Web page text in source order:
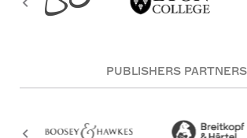
PUBLISHERS PARTNERS